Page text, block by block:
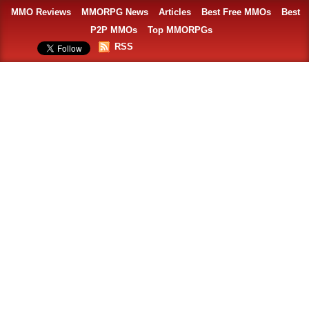
MMO Reviews MMORPG News Articles Best Free MMOs
Best
P2P MMOs
Top MMORPGs
RSS